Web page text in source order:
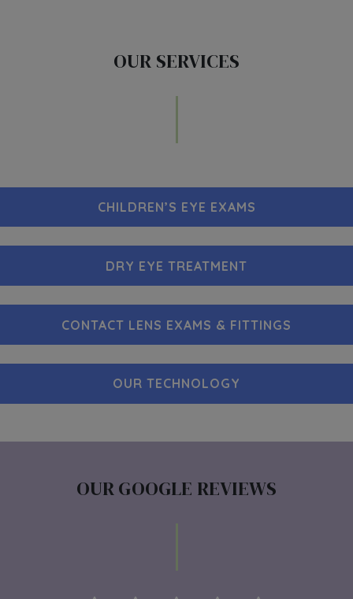
OUR SERVICES
CHILDREN’S EYE EXAMS
DRY EYE TREATMENT
CONTACT LENS EXAMS & FITTINGS
OUR TECHNOLOGY
OUR GOOGLE REVIEWS